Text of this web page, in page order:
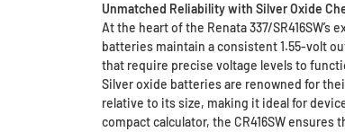
Unmatched Reliability with Silver Oxide
At the heart of the Renata 337/
batteries maintain a consistent 1.55-volt
that require precise voltage levels to
Silver oxide batteries are renowned for
relative to its size, making it ideal for
compact calculator, the CR416SW